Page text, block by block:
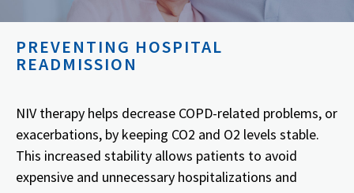
PREVENTING HOSPITAL
READMISSION
NIV therapy helps decrease COPD-related problems, or
exacerbations, by keeping CO2 and O2 levels stable.
This increased stability allows patients to avoid
expensive and unnecessary hospitalizations and